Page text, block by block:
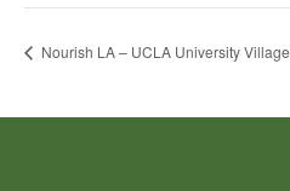
Nourish LA – UCLA University Village